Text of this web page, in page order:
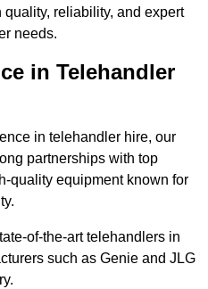
reliability, and expert
needs.
in Telehandler
in telehandler hire, our
partnerships with top
quality equipment known for
of-the-art telehandlers in
such as Genie and JLG